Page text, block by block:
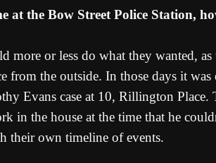
at the Bow Street Police Station,
or less do what they wanted,
from the outside. In those days it
Evans case at 10, Rillington
in the house at the time that he
their own timeline of events.